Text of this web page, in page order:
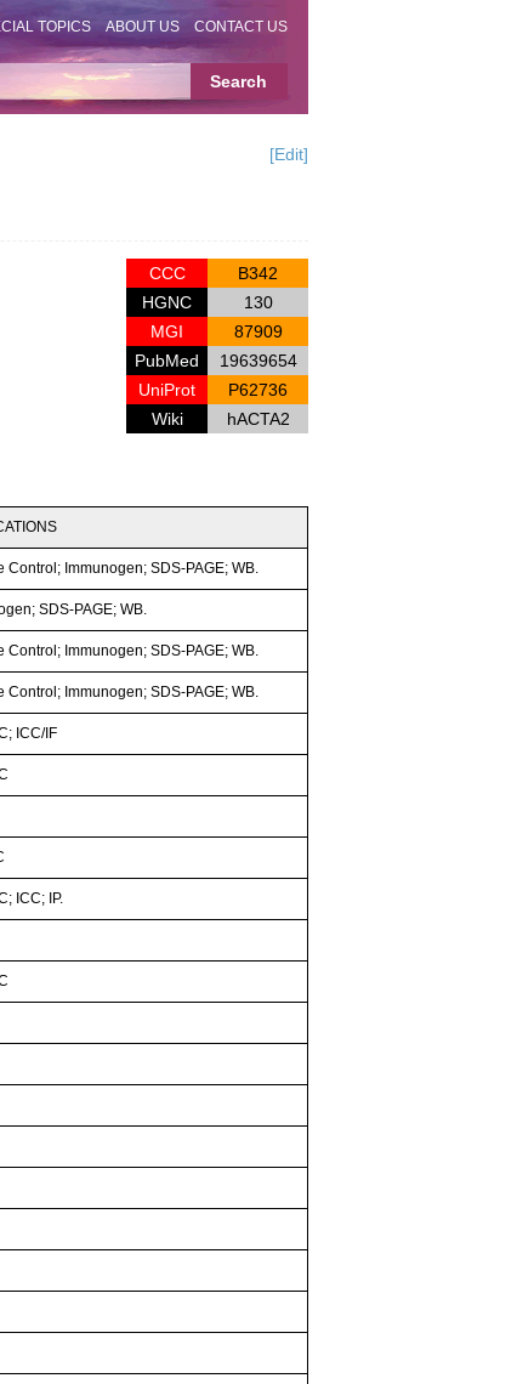
TOPICS ABOUT US CONTACT US
[Edit]
CCC
B342
HGNC
130
MGI
87909
PubMed
19639654
UniProt
P62736
Wiki
hACTA2
Control; Immunogen; SDS-PAGE; WB.
SDS-PAGE; WB.
Control; Immunogen; SDS-PAGE; WB.
Control; Immunogen; SDS-PAGE; WB.
ICC/IF
ICC; IP.